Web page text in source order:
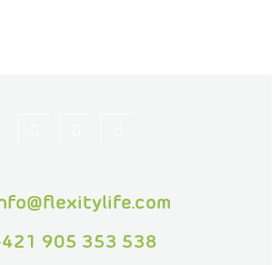
friends
Facebook
@flexitylife.com
905 353 538